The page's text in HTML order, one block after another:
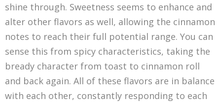
shine through. Sweetness seems to enhance and
alter other flavors as well, allowing the cinnamon
notes to reach their full potential range. You can
sense this from spicy characteristics, taking the
bready character from toast to cinnamon roll
and back again. All of these flavors are in balance
with each other, constantly responding to each